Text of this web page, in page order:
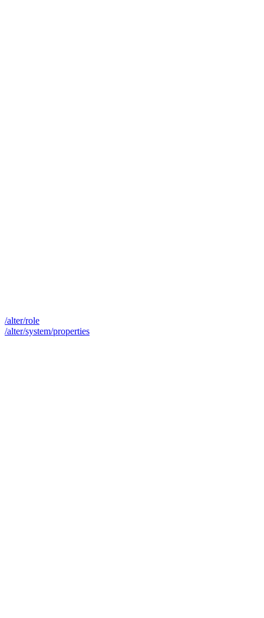
/alter/role
/alter/system/properties